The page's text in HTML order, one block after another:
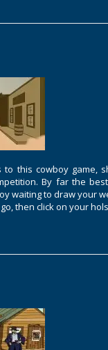
this cowboy game,
By far the
waiting to draw your
then click on your